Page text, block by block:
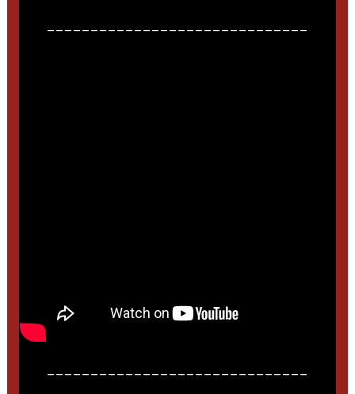
______________________________
______________________________